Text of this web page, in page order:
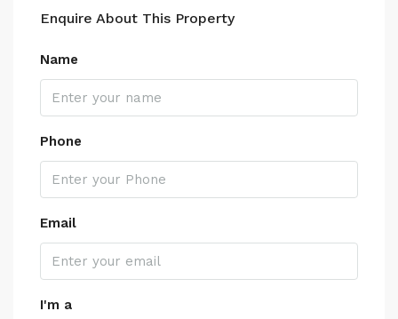
Enquire About This Property
Name
Phone
Email
I'm a